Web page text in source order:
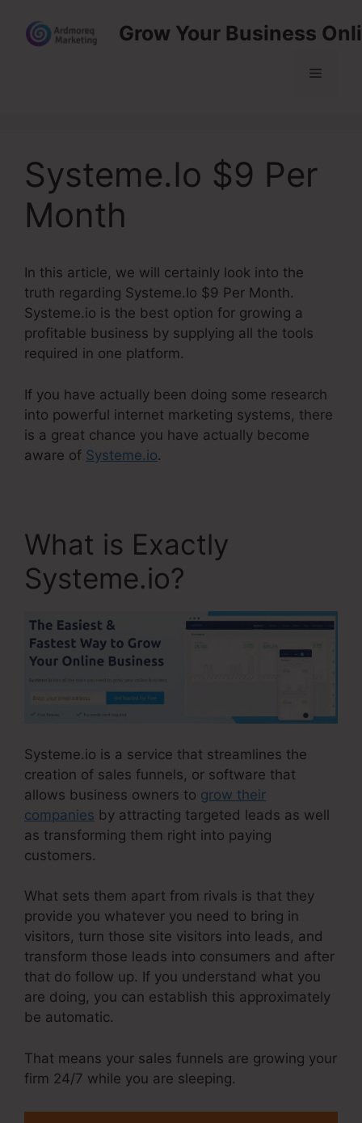
content
Grow Your Business
Menu
Systeme.Io $9 Per
Month
In this article, we will certainly look into the
truth regarding Systeme.Io $9 Per Month.
Systeme.io is the best option for growing a
profitable business by supplying all the tools
required in one platform.
If you have actually been doing some research
into powerful internet marketing systems, there
is a great chance you have actually become
aware of Systeme.io.
What is Exactly
Systeme.io?
Systeme.io is a service that streamlines the
creation of sales funnels, or software that
allows business owners to grow their
companies by attracting targeted leads as well
as transforming them right into paying
customers.
What sets them apart from rivals is that they
provide you whatever you need to bring in
visitors, turn those site visitors into leads, and
transform those leads into consumers and after
that do follow up. If you understand what you
are doing, you can establish this approximately
be automatic.
That means your sales funnels are growing your
firm 24/7 while you are sleeping.